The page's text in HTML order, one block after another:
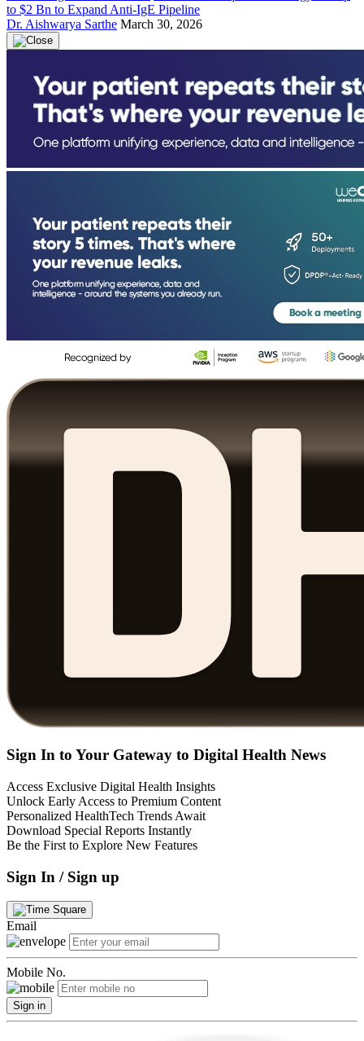
to $2 Bn to Expand Anti-IgE Pipeline
Dr. Aishwarya Sarthe March 30, 2026
Sign In to Your Gateway to Digital Health News
Access Exclusive Digital Health Insights
Unlock Early Access to Premium Content
Personalized HealthTech Trends Await
Download Special Reports Instantly
Be the First to Explore New Features
Sign In / Sign up
Email
Mobile No.
Sign in